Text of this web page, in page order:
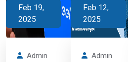
Feb 19,
2025
Admin
Feb 12,
2025
Admin